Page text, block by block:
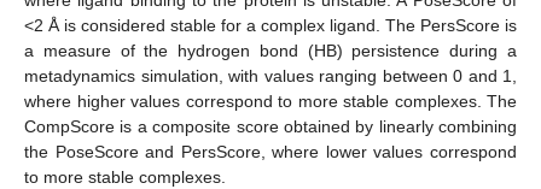
<2 Å is considered stable for a complex ligand. The PersScore is
a measure of the hydrogen bond (HB) persistence during a
metadynamics simulation, with values ranging between 0 and 1,
where higher values correspond to more stable complexes. The
CompScore is a composite score obtained by linearly combining
the PoseScore and PersScore, where lower values correspond
to more stable complexes.